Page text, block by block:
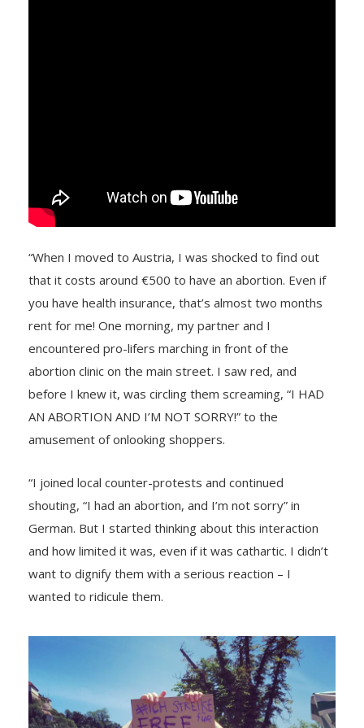
“When I moved to Austria, I was shocked to find out
that it costs around €500 to have an abortion. Even if
you have health insurance, that’s almost two months
rent for me! One morning, my partner and I
encountered pro-lifers marching in front of the
abortion clinic on the main street. I saw red, and
before I knew it, was circling them screaming, “I HAD
AN ABORTION AND I’M NOT SORRY!” to the
amusement of onlooking shoppers.
“I joined local counter-protests and continued
shouting, “I had an abortion, and I’m not sorry” in
German. But I started thinking about this interaction
and how limited it was, even if it was cathartic. I didn’t
want to dignify them with a serious reaction – I
wanted to ridicule them.